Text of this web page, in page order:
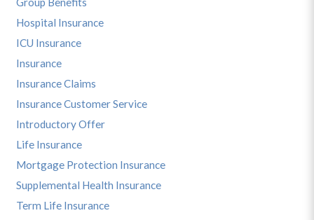
Hospital Insurance
ICU Insurance
Insurance
Insurance Claims
Insurance Customer Service
Introductory Offer
Life Insurance
Mortgage Protection Insurance
Supplemental Health Insurance
Term Life Insurance